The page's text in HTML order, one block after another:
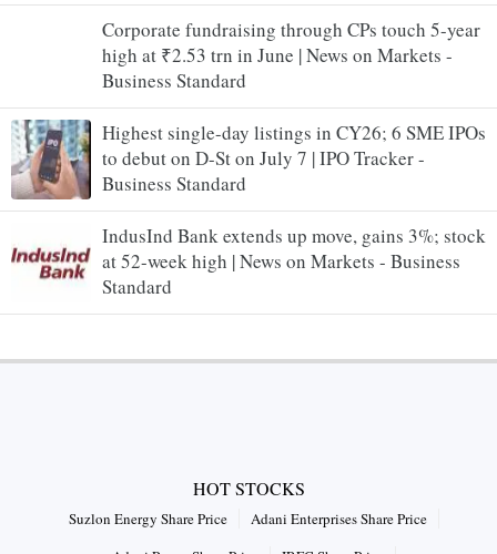
Corporate fundraising through CPs touch 5-year
high at ₹2.53 trn in June | News on Markets -
Business Standard
Highest single-day listings in CY26; 6 SME IPOs
to debut on D-St on July 7 | IPO Tracker -
Business Standard
IndusInd Bank extends up move, gains 3%; stock
at 52-week high | News on Markets - Business
Standard
HOT STOCKS
Suzlon Energy Share Price
Adani Enterprises Share Price